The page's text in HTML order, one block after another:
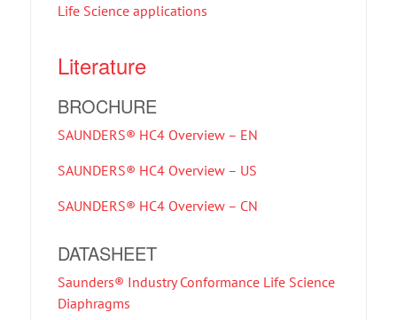
Life Science applications
Literature
BROCHURE
SAUNDERS® HC4 Overview – EN
SAUNDERS® HC4 Overview – US
SAUNDERS® HC4 Overview – CN
DATASHEET
Saunders® Industry Conformance Life Science
Diaphragms